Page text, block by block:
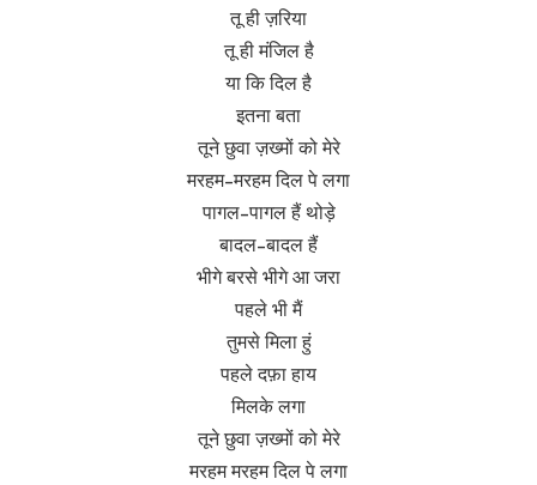
तू ही ज़रिया
तू ही मंजिल है
या कि दिल है
इतना बता
तूने छुवा ज़ख्मों को मेरे
मरहम-मरहम दिल पे लगा
पागल-पागल हैं थोड़े
बादल-बादल हैं
भीगे बरसे भीगे आ जरा
पहले भी मैं
तुमसे मिला हुं
पहले दफ़ा हाय
मिलके लगा
तूने छुवा ज़ख्मों को मेरे
मरहम मरहम दिल पे लगा